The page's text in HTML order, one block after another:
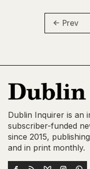
Prev
Dublin Inquirer is an
subscriber-funded
since 2015,
and in print monthly.